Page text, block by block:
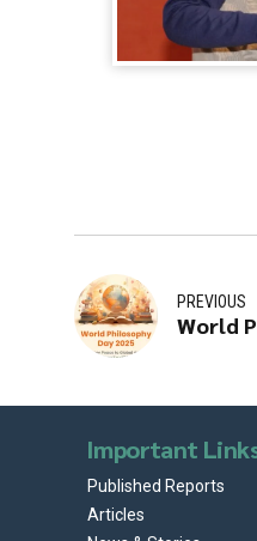
PREVIOUS
World
Important
Published Reports
Articles